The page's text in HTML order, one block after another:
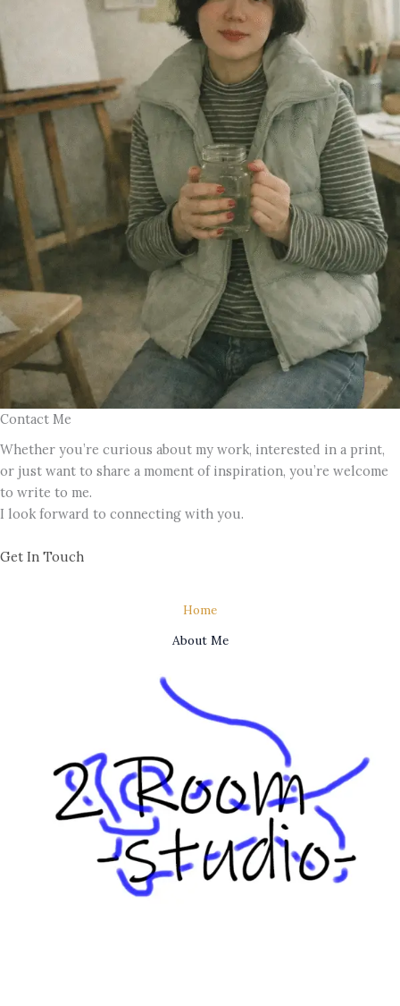
Contact Me
Whether you’re curious about my work, interested in a print,
or just want to share a moment of inspiration, you’re welcome
to write to me.
I look forward to connecting with you.
Get In Touch
Home
About Me